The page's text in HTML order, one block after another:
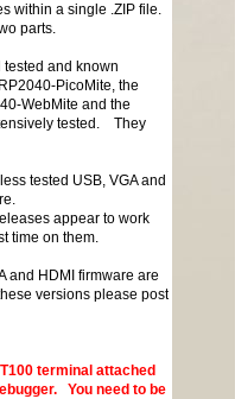
within a single .ZIP file.
parts.
tested and known
PicoMite, the
WebMite and the
tested. They
tested USB, VGA and
appear to work
time on them.
and HDMI firmware are
versions please post
terminal attached
You need to be